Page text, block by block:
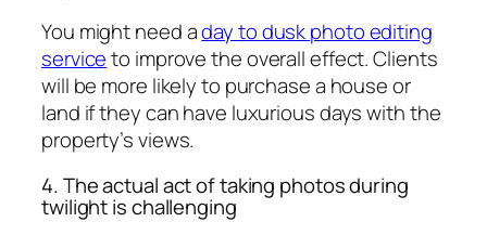
You might need aday to dusk photo editing
serviceto improve the overall effect. Clients
will be more likely to purchase a house or
land if they can have luxurious days with the
property’s views.
4. The actual act of taking photos during
twilight is challenging